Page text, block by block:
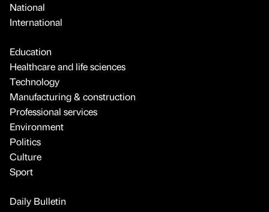
National
International
Education
Healthcare and life sciences
Technology
Manufacturing & construction
Professional services
Environment
Politics
Culture
Sport
Daily Bulletin